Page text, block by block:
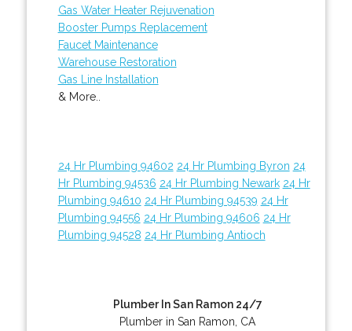
Gas Water Heater Rejuvenation
Booster Pumps Replacement
Faucet Maintenance
Warehouse Restoration
Gas Line Installation
& More..
24 Hr Plumbing 94602 24 Hr Plumbing Byron 24
Hr Plumbing 94536 24 Hr Plumbing Newark 24 Hr
Plumbing 94610 24 Hr Plumbing 94539 24 Hr
Plumbing 94556 24 Hr Plumbing 94606 24 Hr
Plumbing 94528 24 Hr Plumbing Antioch
Plumber In San Ramon 24/7
Plumber in San Ramon, CA